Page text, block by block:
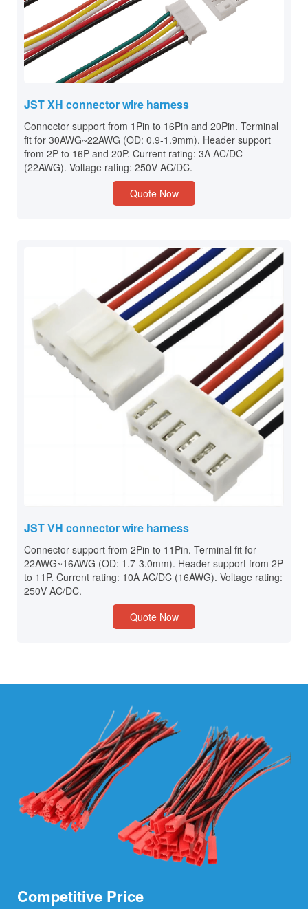
JST XH connector wire harness
Connector support from 1Pin to 16Pin and 20Pin. Terminal
fit for 30AWG~22AWG (OD: 0.9-1.9mm). Header support
from 2P to 16P and 20P. Current rating: 3A AC/DC
(22AWG). Voltage rating: 250V AC/DC.
Quote Now
JST VH connector wire harness
Connector support from 2Pin to 11Pin. Terminal fit for
22AWG~16AWG (OD: 1.7-3.0mm). Header support from 2P
to 11P. Current rating: 10A AC/DC (16AWG). Voltage rating:
250V AC/DC.
Quote Now
Competitive Price